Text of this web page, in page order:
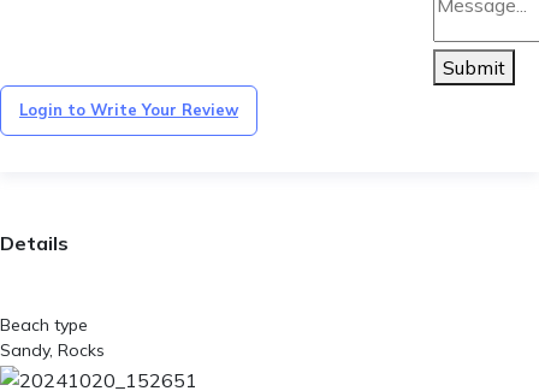
Submit
Login to Write Your Review
Details
Beach type
Sandy, Rocks